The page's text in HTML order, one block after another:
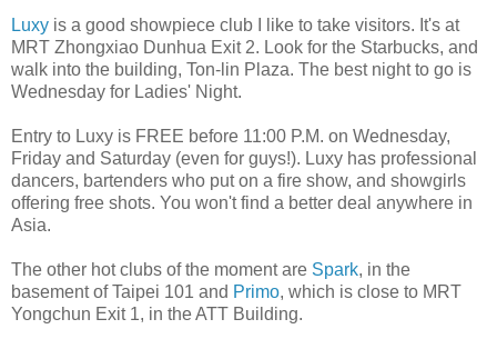
Luxy is a good showpiece club I like to take visitors. It's at
MRT Zhongxiao Dunhua Exit 2. Look for the Starbucks, and
walk into the building, Ton-lin Plaza. The best night to go is
Wednesday for Ladies' Night.
Entry to Luxy is FREE before 11:00 P.M. on Wednesday,
Friday and Saturday (even for guys!). Luxy has professional
dancers, bartenders who put on a fire show, and showgirls
offering free shots. You won't find a better deal anywhere in
Asia.
The other hot clubs of the moment are Spark, in the
basement of Taipei 101 and Primo, which is close to MRT
Yongchun Exit 1, in the ATT Building.